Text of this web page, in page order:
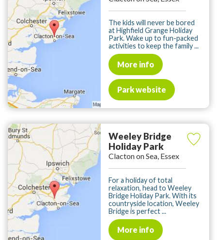
The kids will never be bored
at Highfield Grange Holiday
Park. Wake up to fun-packed
activities to keep the family ...
More info
Park website
Weeley Bridge
Holiday Park
Clacton on Sea, Essex
For a holiday of total
relaxation, head to Weeley
Bridge Holiday Park. With its
countryside location, Weeley
Bridge is perfect ...
More info